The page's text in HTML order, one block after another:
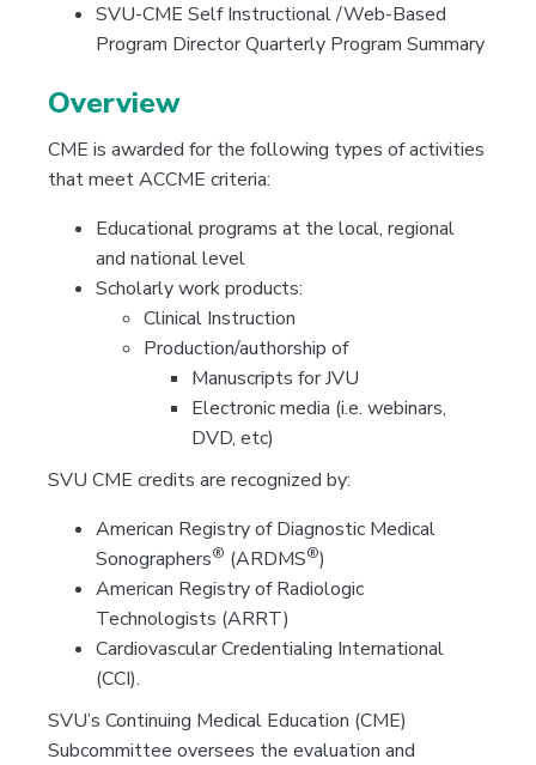
SVU-CME Self Instructional /Web-Based
Program Director Quarterly Program Summary
Overview
CME is awarded for the following types of activities
that meet ACCME criteria:
Educational programs at the local, regional
and national level
Scholarly work products:
Clinical Instruction
Production/authorship of
Manuscripts for JVU
Electronic media (i.e. webinars,
DVD, etc)
SVU CME credits are recognized by:
American Registry of Diagnostic Medical
Sonographers® (ARDMS®)
American Registry of Radiologic
Technologists (ARRT)
Cardiovascular Credentialing International
(CCI).
SVU’s Continuing Medical Education (CME)
Subcommittee oversees the evaluation and